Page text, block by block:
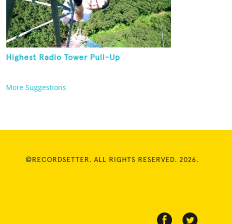
Highest Radio Tower Pull-Up
More Suggestions
©RECORDSETTER. ALL RIGHTS RESERVED. 2026.